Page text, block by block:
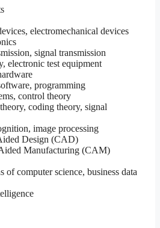
electromechanical devices
signal transmission
electronic test equipment
programming
control theory
coding theory, signal
image processing
Design (CAD)
Manufacturing (CAM)
of computer science, business data